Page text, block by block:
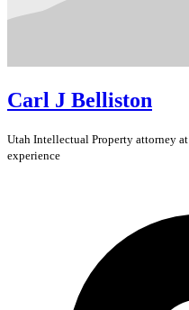
Carl J Belliston
Utah Intellectual Property attorney at
experience